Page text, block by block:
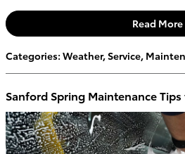
Read More
Categories: Weather,Service,
Sanford Spring Maintenance